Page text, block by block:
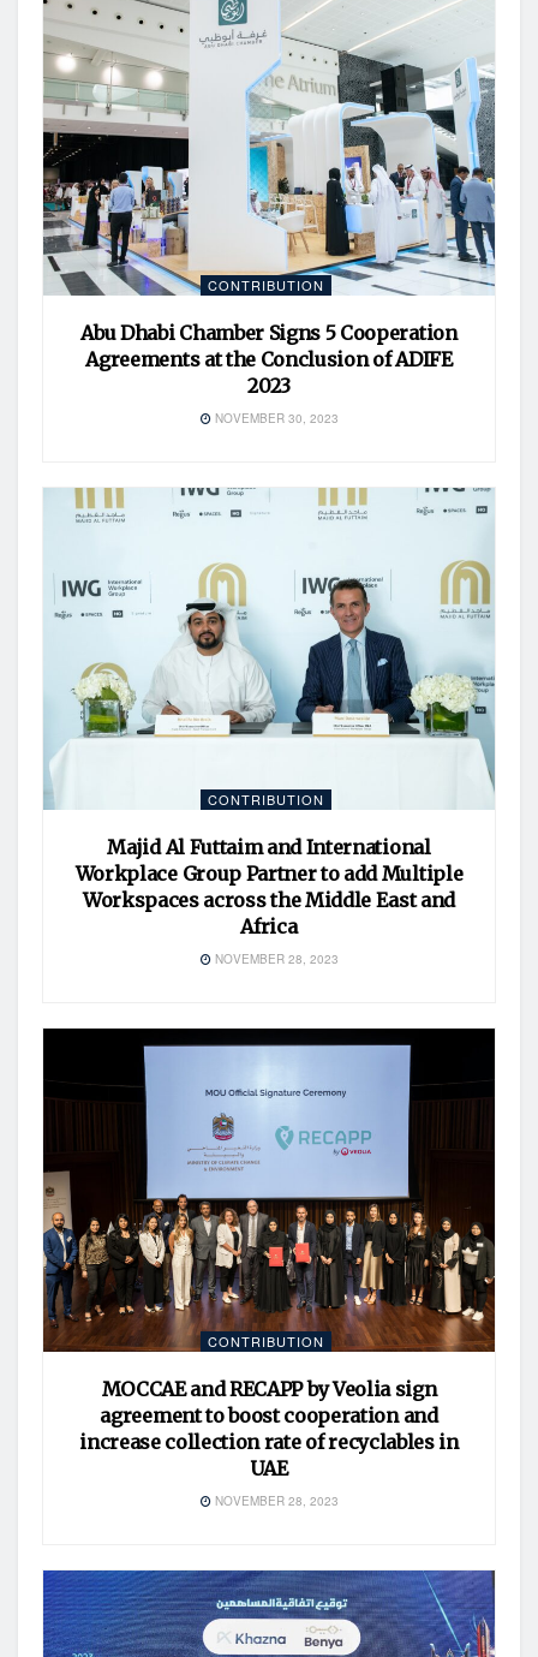
CONTRIBUTION
Abu Dhabi Chamber Signs 5 Cooperation
Agreements at the Conclusion of ADIFE
2023
NOVEMBER 30, 2023
CONTRIBUTION
Majid Al Futtaim and International
Workplace Group Partner to add Multiple
Workspaces across the Middle East and
Africa
NOVEMBER 28, 2023
CONTRIBUTION
MOCCAE and RECAPP by Veolia sign
agreement to boost cooperation and
increase collection rate of recyclables in
UAE
NOVEMBER 28, 2023